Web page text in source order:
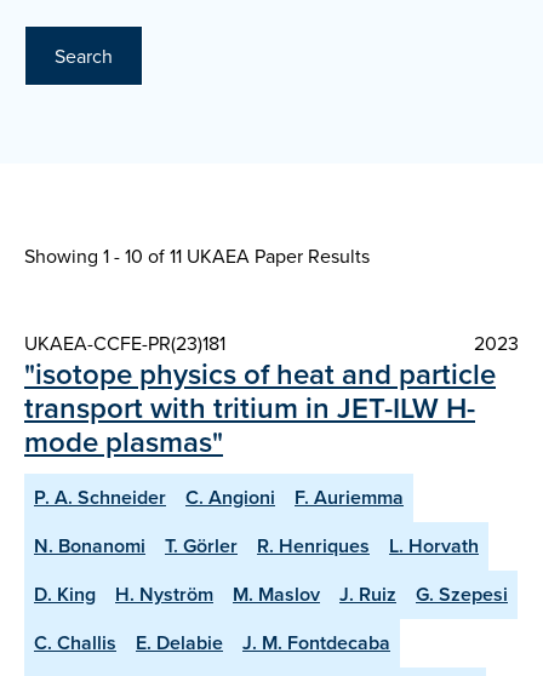
Search
Showing 1 - 10 of11 UKAEA Paper Results
UKAEA-CCFE-PR(23)181 2023
"isotope physics of heat and particle
transport with tritium in JET-ILW H-
mode plasmas"
P. A. Schneider C. Angioni
F. Auriemma
N. Bonanomi
T. Görler R. Henriques
L. Horvath
D. King
H. Nyström M. Maslov J. Ruiz
G. Szepesi
C. Challis
E. Delabie
J. M. Fontdecaba